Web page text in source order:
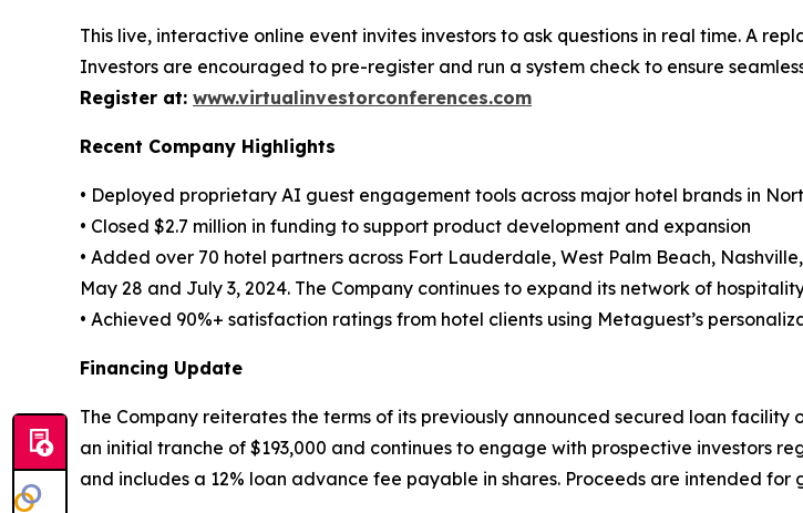
This live, interactive online event invites investors to ask questions in real time. A
Investors are encouraged to pre-register and run a system check to ensure
Register at: www.virtualinvestorconferences.com
Recent Company Highlights
• Deployed proprietary AI guest engagement tools across major hotel brands in
• Closed $2.7 million in funding to support product development and expansion
• Added over 70 hotel partners across Fort Lauderdale, West Palm Beach,
May 28 and July 3, 2024. The Company continues to expand its network of
• Achieved 90%+ satisfaction ratings from hotel clients using Metaguest’s
Financing Update
The Company reiterates the terms of its previously announced secured loan facility
an initial tranche of $193,000 and continues to engage with prospective investors
and includes a 12% loan advance fee payable in shares. Proceeds are intended